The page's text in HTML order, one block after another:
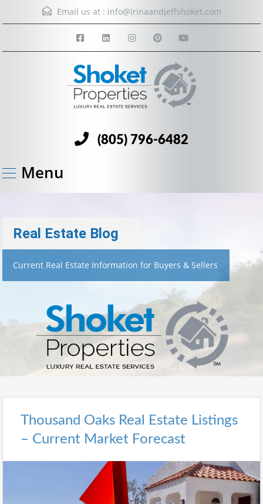
Email us at : info@irinaandjeffshoket.com
(805) 796-6482
Menu
Real Estate Blog
Current Real Estate Information for Buyers & Sellers
Thousand Oaks Real Estate Listings
– Current Market Forecast